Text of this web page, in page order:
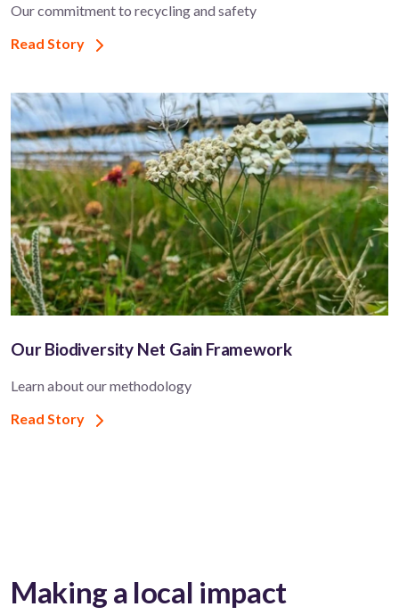
Our commitment to recycling and safety
Read Story
Our Biodiversity Net Gain Framework
Learn about our methodology
Read Story
Making a local impact